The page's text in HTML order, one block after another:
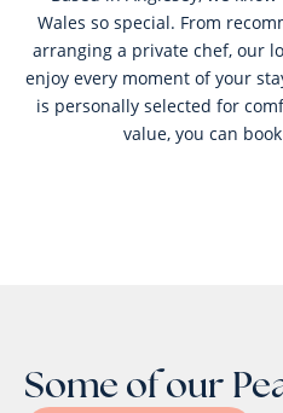
Wales so special. From
arranging a private chef, our
enjoy every moment of your
is personally selected for
value, you can
Some of our